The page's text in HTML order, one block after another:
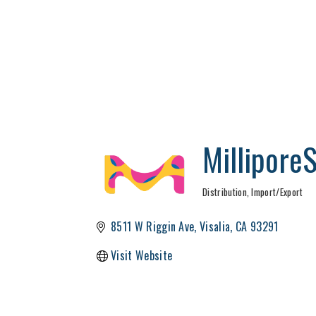
Distribution, Import/Export
8511 W Riggin Ave Visalia CA 93291
Visit Website